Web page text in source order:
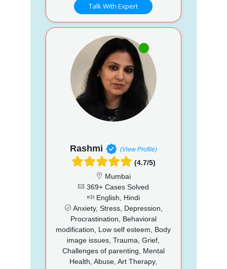
Talk With Expert
Rashmi (View Profile)
(4.7/5)
Mumbai
369+ Cases Solved
English, Hindi
Anxiety, Stress, Depression,
Procrastination, Behavioral
modification, Low self esteem, Body
image issues, Trauma, Grief,
Challenges of parenting, Mental
Health, Abuse, Art Therapy,